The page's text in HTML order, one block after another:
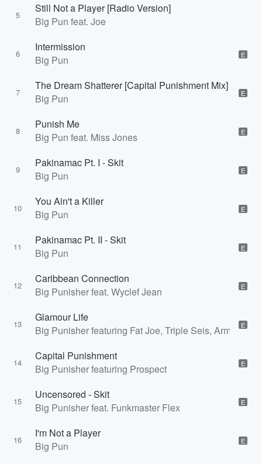
5
Still Not a Player [Radio Version]
Big Pun feat. Joe
6
Intermission
Big Pun
E
7
The Dream Shatterer [Capital Punishment Mix]
Big Pun
E
8
Punish Me
Big Pun feat. Miss Jones
E
9
Pakinamac Pt. I - Skit
Big Pun
E
10
You Ain't a Killer
Big Pun
E
11
Pakinamac Pt. II - Skit
Big Pun
E
12
Caribbean Connection
Big Punisher feat. Wyclef Jean
E
13
Glamour Life
Big Punisher featuring Fat Joe, Triple Seis,
E
14
Capital Punishment
Big Punisher featuring Prospect
E
15
Uncensored - Skit
Big Punisher feat. Funkmaster Flex
E
16
I'm Not a Player
Big Pun
E